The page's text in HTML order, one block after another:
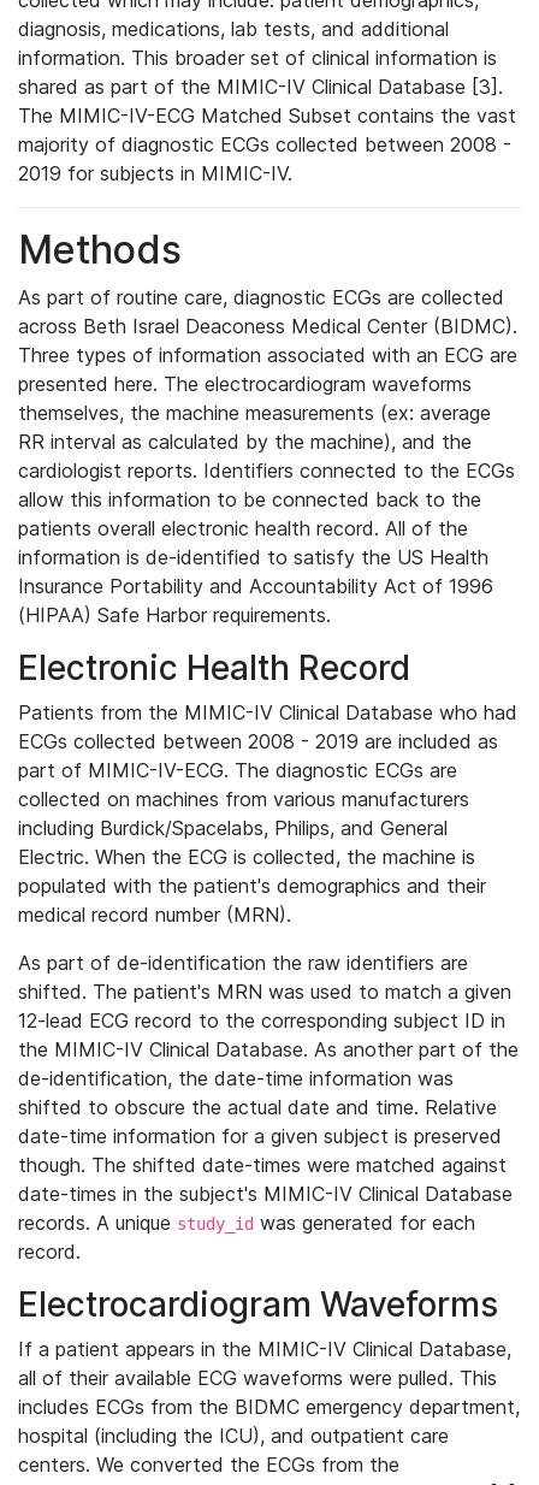
diagnosis, medications, lab tests, and additional
information. This broader set of clinical information is
shared as part of the MIMIC-IV Clinical Database [3].
The MIMIC-IV-ECG Matched Subset contains the vast
majority of diagnostic ECGs collected between 2008 -
2019 for subjects in MIMIC-IV.
Methods
As part of routine care, diagnostic ECGs are collected
across Beth Israel Deaconess Medical Center (BIDMC).
Three types of information associated with an ECG are
presented here. The electrocardiogram waveforms
themselves, the machine measurements (ex: average
RR interval as calculated by the machine), and the
cardiologist reports. Identifiers connected to the ECGs
allow this information to be connected back to the
patients overall electronic health record. All of the
information is de-identified to satisfy the US Health
Insurance Portability and Accountability Act of 1996
(HIPAA) Safe Harbor requirements.
Electronic Health Record
Patients from the MIMIC-IV Clinical Database who had
ECGs collected between 2008 - 2019 are included as
part of MIMIC-IV-ECG. The diagnostic ECGs are
collected on machines from various manufacturers
including Burdick/Spacelabs, Philips, and General
Electric. When the ECG is collected, the machine is
populated with the patient's demographics and their
medical record number (MRN).
As part of de-identification the raw identifiers are
shifted. The patient's MRN was used to match a given
12-lead ECG record to the corresponding subject ID in
the MIMIC-IV Clinical Database. As another part of the
de-identification, the date-time information was
shifted to obscure the actual date and time. Relative
date-time information for a given subject is preserved
though. The shifted date-times were matched against
date-times in the subject's MIMIC-IV Clinical Database
records. A unique study_id was generated for each
record.
Electrocardiogram Waveforms
If a patient appears in the MIMIC-IV Clinical Database,
all of their available ECG waveforms were pulled. This
includes ECGs from the BIDMC emergency department,
hospital (including the ICU), and outpatient care
centers. We converted the ECGs from the